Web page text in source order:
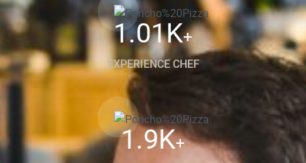
1.01K+
EXPERIENCE CHEF
1.9K+